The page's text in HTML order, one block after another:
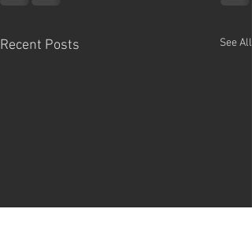
Recent Posts See All